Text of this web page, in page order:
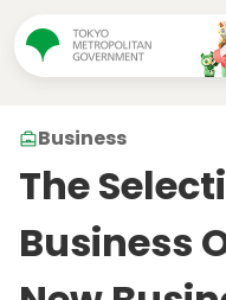
Business
The
Business